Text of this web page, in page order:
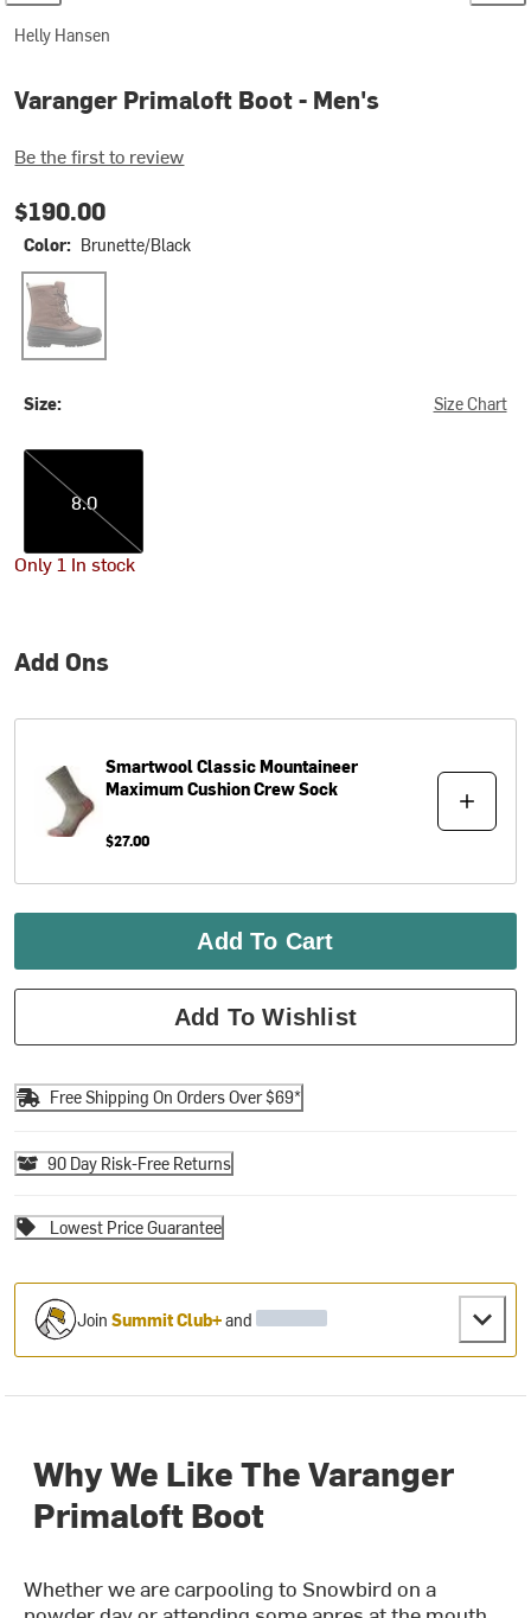
Helly Hansen
Varanger Primaloft Boot - Men's
Be the first to review
$190.00
Color: Brunette/Black
Brunette/Black
Size: Size Chart
8.0
8.0
Only 1 In stock
Add Ons
SmartwoolClassic Mountaineer
Maximum Cushion Crew Sock
$27.00
Add To Cart
Add To Wishlist
Free Shipping On Orders Over $69*
90 Day Risk-Free Returns
Lowest Price Guarantee
JoinSummit Club+and
Why We Like The Varanger
Primaloft Boot
Whether we are carpooling to Snowbird on a